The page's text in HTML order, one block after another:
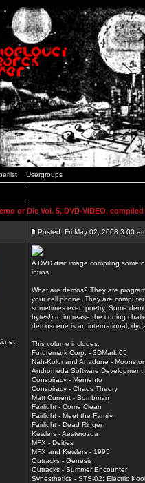
Usergroups
or Die Vol. 5, DVD-VIDEO,
Posted: Fri May 02, 2008 3:00
A DVD disc image compiling some
intros.
What are demos? They are
your cell phone. They are
sometimes even poetry. Some
bytes!) to increase the coding
demoscene is an international,
This volume includes:
Futuremark Corp. - 3DMark 05
Nah-Kolor and Anadune -
Andromeda Software Development
Conspiracy - Memento
Conspiracy - Chaos Theory
Matt Current - Bombman
Fairlight - Come Clean
Fairlight - Meet the Family
Fairlight - Dead Ringer
Kewlers - Aesterozoa
MFX - Deities
MFX and Kewlers - 1995
Outracks - Genesis
Outracks - Summer Encounter
Synesthetics - STS-02: Electric